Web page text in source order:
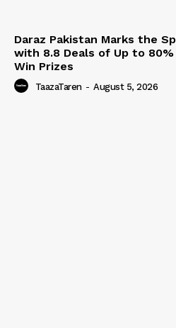
Daraz Pakistan Marks the
with 8.8 Deals of Up to
Win Prizes
TaazaTaren - August 5, 2026